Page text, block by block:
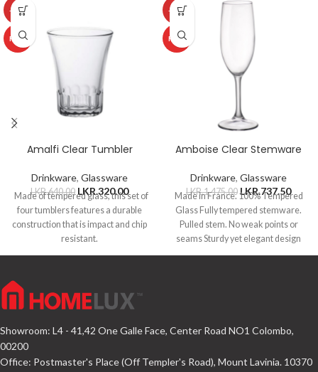
-50%
HOT
Amalfi Clear Tumbler
Drinkware, Glassware
LKR.640.00 LKR.320.00
Made of tempered glass, this set of
four tumblers features a durable
construction that is impact and chip
resistant.
-50%
HOT
Amboise Clear Stemware
Drinkware, Glassware
LKR.1,475.00 LKR.737.50
Made in France. 100% Tempered
Glass Fully tempered stemware.
Pulled stem. No weak points or
seams Sturdy yet elegant design
Showroom: L4 - 41,42 One Galle Face, Center Road NO1 Colombo,
00200
Office: Postmaster's Place (Off Templer's Road), Mount Lavinia. 10370